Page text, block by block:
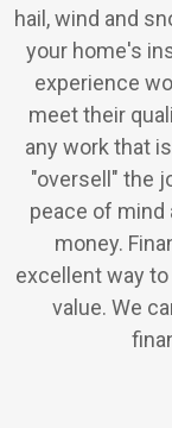
hail, wind and
your home's
experience
meet their
any work that
"oversell" the
peace of mind
money.
excellent way
value. We